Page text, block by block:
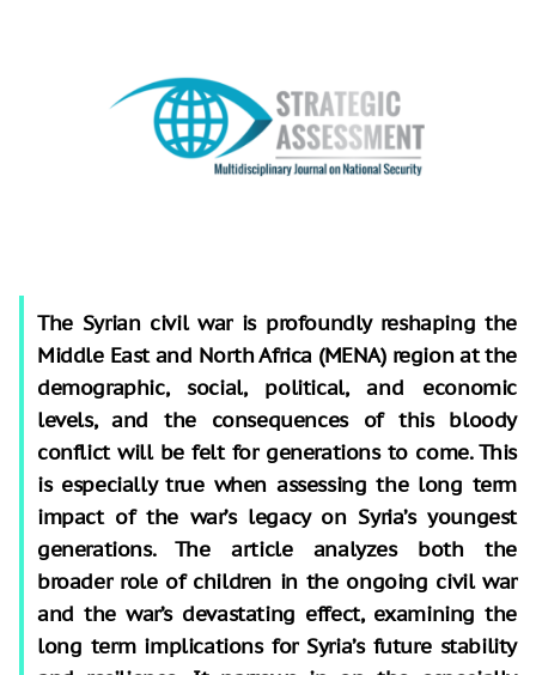
The Syrian civil war is profoundly reshaping the
Middle East and North Africa (MENA) region at the
demographic, social, political, and economic
levels, and the consequences of this bloody
conflict will be felt for generations to come. This
is especially true when assessing the long term
impact of the war’s legacy on Syria’s youngest
generations. The article analyzes both the
broader role of children in the ongoing civil war
and the war’s devastating effect, examining the
long term implications for Syria’s future stability